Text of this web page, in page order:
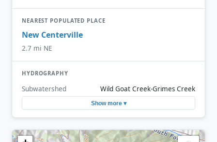
NEAREST POPULATED PLACE
New Centerville
2.7 mi NE
HYDROGRAPHY
Subwatershed Wild Goat Creek-Grimes Creek
Show more ▾